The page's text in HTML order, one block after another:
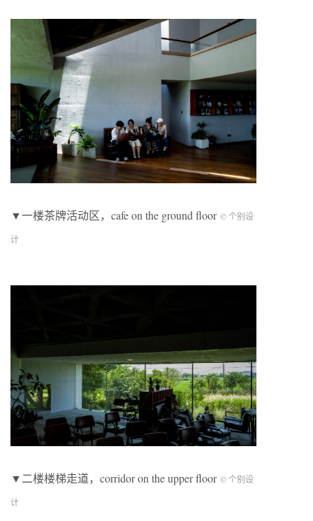
▼一楼茶牌活动区，cafe on the ground floor © 个别设
计
▼二楼楼梯走道，corridor on the upper floor © 个别设
计